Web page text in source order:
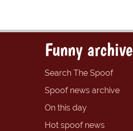
Funny archive
Search The Spoof
Spoof news archive
On this day
Hot spoof news